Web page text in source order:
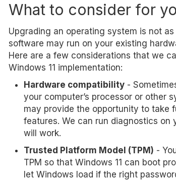
What to consider for
Upgrading an operating system is not
software may run on your existing
Here are a few considerations that we
Windows 11 implementation:
Hardware compatibility-
your computer’s processor or other
may provide the opportunity to take
features. We can run diagnostics
will work.
Trusted Platform Model (TPM) -
TPM so that Windows 11 can boot
let Windows load if the right